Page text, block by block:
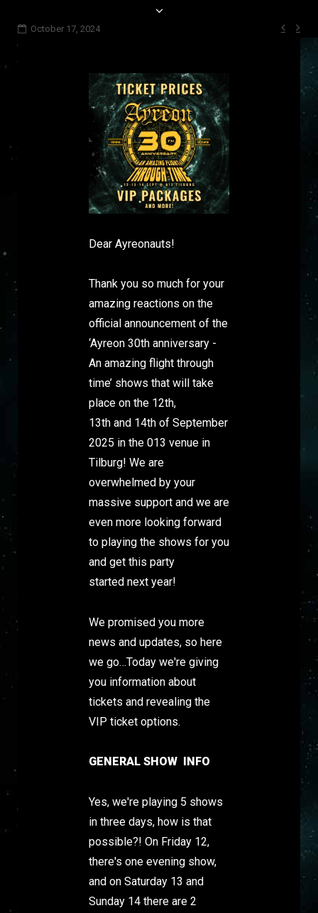
October 17, 2024
Post
Dear Ayreonauts!
Thank you so much for your
amazing reactions on the
official announcement of the
‘Ayreon 30th anniversary -
An amazing flight through
time’ shows that will take
place on the 12th,
13th and 14th of September
2025 in the 013 venue in
Tilburg! We are
overwhelmed by your
massive support and we are
even more looking forward
to playing the shows for you
and get this party
started next year!
We promised you more
news and updates, so here
we go…Today we're giving
you information about
tickets and revealing the
VIP ticket options.
GENERAL SHOW INFO
Yes, we're playing 5 shows
in three days, how is that
possible?! On Friday 12,
there's one evening show,
and on Saturday 13 and
Sunday 14 there are 2